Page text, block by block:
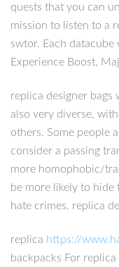
quests that you can
mission to listen to a
swtor. Each
Experience Boost,
replica designer bags
also very diverse,
others. Some people
consider a passing
more homophobic/
be more likely to hide
hate crimes. replica
replica https://
backpacks For